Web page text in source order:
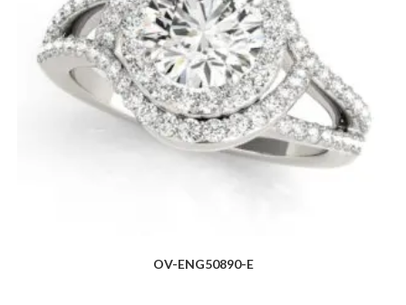
OV-ENG50890-E